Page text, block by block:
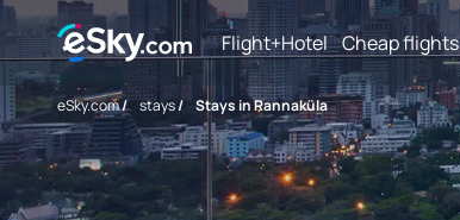
Flight+Hotel Cheap flights
eSky.com/ stays/ Stays in Rannaküla